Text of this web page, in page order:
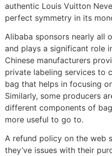
authentic Louis Vuitton
perfect symmetry in its
Alibaba sponsors nearly all
and plays a significant role
Chinese manufacturers
private labeling services to
bag that helps in focusing
Similarly, some producers
different components of
more useful to go to.
A refund policy on the web
they’ve issues with their